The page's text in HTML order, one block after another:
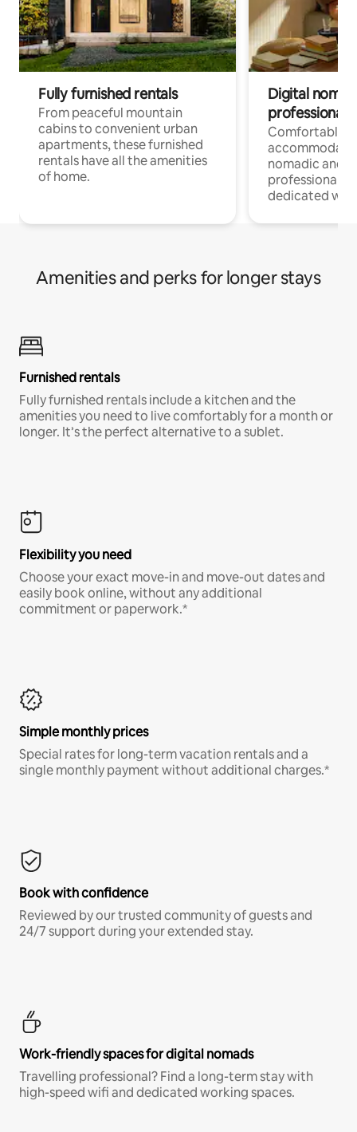
Fully furnished rentals
From peaceful mountain
cabins to convenient urban
apartments, these furnished
rentals have all the amenities
of home.
Digital
professionals
Comfortable
nomadic and
professionals
dedicated
Amenities and perks for longer stays
Furnished rentals
Fully furnished rentals include a kitchen and the
amenities you need to live comfortably for a month or
longer. It’s the perfect alternative to a sublet.
Flexibility you need
Choose your exact move-in and move-out dates and
easily book online, without any additional
commitment or paperwork.*
Simple monthly prices
Special rates for long-term vacation rentals and a
single monthly payment without additional charges.*
Book with confidence
Reviewed by our trusted community of guests and
24/7 support during your extended stay.
Work-friendly spaces for digital nomads
Travelling professional? Find a long-term stay with
high-speed wifi and dedicated working spaces.